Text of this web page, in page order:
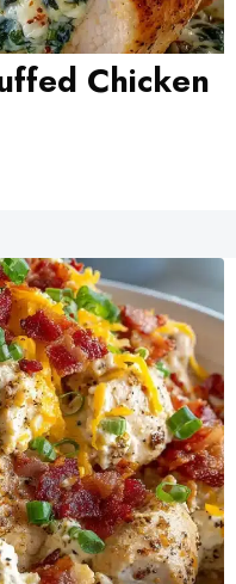
Chicken